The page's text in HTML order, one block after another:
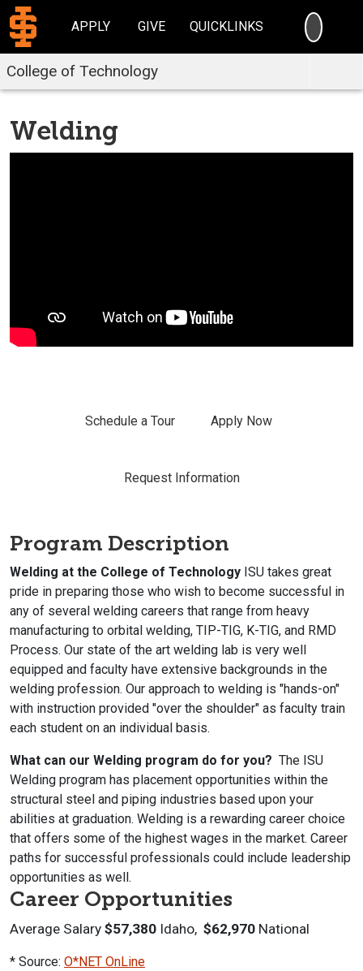
APPLY GIVE QUICKLINKS
College of Technology
Welding
Schedule a Tour Apply Now
Request Information
Program Description
Welding at the College of Technology ISU takes great
pride in preparing those who wish to become successful in
any of several welding careers that range from heavy
manufacturing to orbital welding, TIP-TIG, K-TIG, and RMD
Process. Our state of the art welding lab is very well
equipped and faculty have extensive backgrounds in the
welding profession. Our approach to welding is "hands-on"
with instruction provided "over the shoulder" as faculty train
each student on an individual basis.
What can our Welding program do for you? The ISU
Welding program has placement opportunities within the
structural steel and piping industries based upon your
abilities at graduation. Welding is a rewarding career choice
that offers some of the highest wages in the market. Career
paths for successful professionals could include leadership
opportunities as well.
Career Opportunities
Average Salary $57,380 Idaho, $62,970 National
* Source: O*NET OnLine